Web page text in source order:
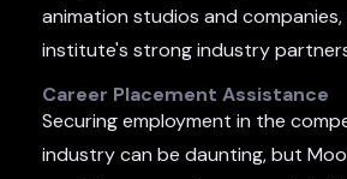
animation studios and
institute's strong industry
Career Placement Assistance
Securing employment in the
industry can be daunting, but